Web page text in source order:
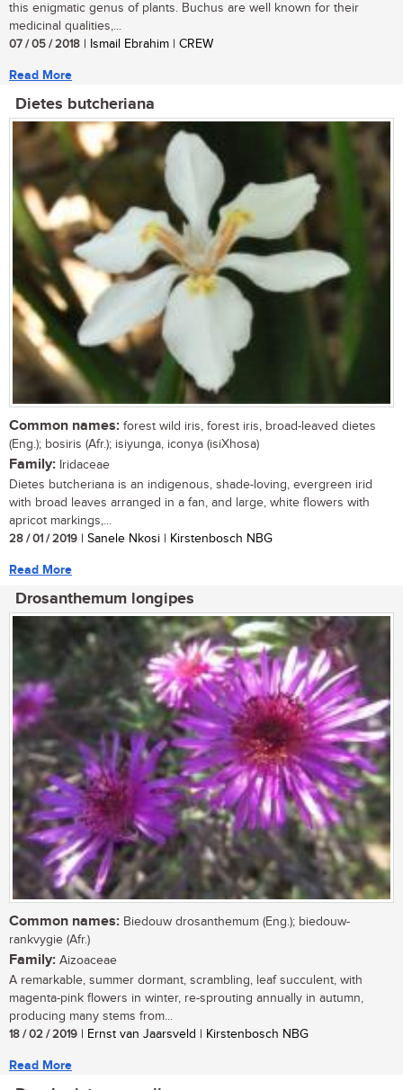
this enigmatic genus of plants. Buchus are well known for their
medicinal qualities,...
07 / 05 / 2018 | Ismail Ebrahim | CREW
Read More
Dietes butcheriana
Common names: forest wild iris, forest iris, broad-leaved dietes
(Eng.); bosiris (Afr.); isiyunga, iconya (isiXhosa)
Family: Iridaceae
Dietes butcheriana is an indigenous, shade-loving, evergreen irid
with broad leaves arranged in a fan, and large, white flowers with
apricot markings,...
28 / 01 / 2019 | Sanele Nkosi | Kirstenbosch NBG
Read More
Drosanthemum longipes
Common names: Biedouw drosanthemum (Eng.); biedouw-
rankvygie (Afr.)
Family: Aizoaceae
A remarkable, summer dormant, scrambling, leaf succulent, with
magenta-pink flowers in winter, re-sprouting annually in autumn,
producing many stems from...
18 / 02 / 2019 | Ernst van Jaarsveld | Kirstenbosch NBG
Read More